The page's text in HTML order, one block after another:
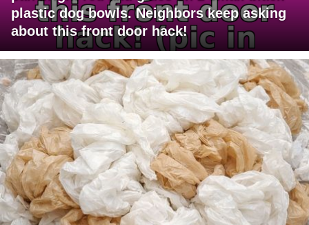
plastic dog bowls. Neighbors keep asking
about this front door hack!